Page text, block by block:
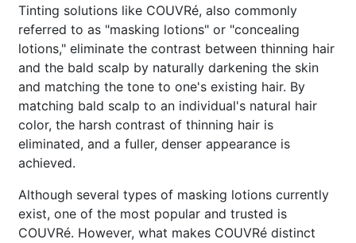
Tinting solutions like COUVRé, also commonly
referred to as "masking lotions" or "concealing
lotions," eliminate the contrast between thinning hair
and the bald scalp by naturally darkening the skin
and matching the tone to one's existing hair. By
matching bald scalp to an individual's natural hair
color, the harsh contrast of thinning hair is
eliminated, and a fuller, denser appearance is
achieved.
Although several types of masking lotions currently
exist, one of the most popular and trusted is
COUVRé. However, what makes COUVRé distinct